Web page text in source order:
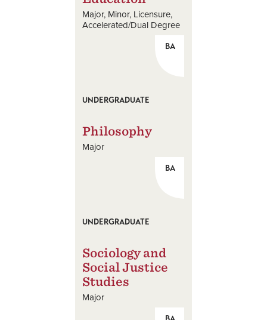
Major Minor Licensure
Accelerated/Dual Degree
BA
UNDERGRADUATE
Philosophy
Major
BA
UNDERGRADUATE
Sociology and
Social Justice
Studies
Major